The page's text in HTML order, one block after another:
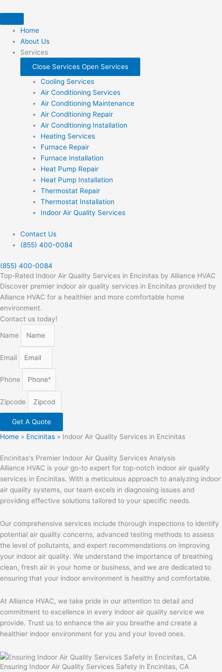
to
contentHome
About Us
Services
Close Services Open Services
Cooling Services
Air Conditioning Services
Air Conditioning Maintenance
Air Conditioning Repair
Air Conditioning Installation
Heating Services
Furnace Repair
Furnace Installation
Heat Pump Repair
Heat Pump Installation
Thermostat Repair
Thermostat Installation
Indoor Air Quality Services
Contact Us
(855) 400-0084
(855) 400-0084
Top-Rated Indoor Air Quality Services in Encinitas by Alliance HVAC
Discover premier indoor air quality services in Encinitas provided by
Alliance HVAC for a healthier and more comfortable home
environment.
Contact us today!
Name
Email
Phone
Zipcode
Get A Quote
Home » Encinitas » Indoor Air Quality Services in Encinitas
Encinitas's Premier Indoor Air Quality Services Analysis
Alliance HVAC is your go-to expert for top-notch indoor air quality
services in Encinitas. With a meticulous approach to analyzing indoor
air quality systems, our team excels in diagnosing issues and
providing effective solutions tailored to your specific needs.
Our comprehensive services include thorough inspections to identify
potential air quality concerns, advanced testing methods to assess
the level of pollutants, and expert recommendations on improving
your indoor air quality. We understand the importance of breathing
clean, fresh air in your home or business, and we are dedicated to
ensuring that your indoor environment is healthy and comfortable.
At Alliance HVAC, we take pride in our attention to detail and
commitment to excellence in every indoor air quality service we
provide. Trust us to enhance the air you breathe and create a
healthier indoor environment for you and your loved ones.
Ensuring Indoor Air Quality Services Safety in Encinitas, CA